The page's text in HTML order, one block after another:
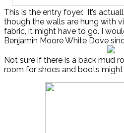
This is the entry foyer. It’s
though the walls are hung with
fabric, it might have to go. I
Benjamin Moore White Dove
Not sure if there is a back mud
room for shoes and boots might